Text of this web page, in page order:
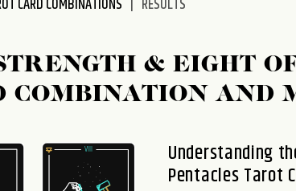
CARD COMBINATIONS RESULTS
& EIGHT
COMBINATION AND
Understanding
Pentacles Tarot